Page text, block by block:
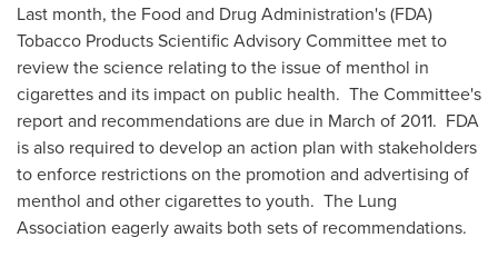
Last month, the Food and Drug Administration's (FDA)
Tobacco Products Scientific Advisory Committee met to
review the science relating to the issue of menthol in
cigarettes and its impact on public health. The Committee's
report and recommendations are due in March of 2011. FDA
is also required to develop an action plan with stakeholders
to enforce restrictions on the promotion and advertising of
menthol and other cigarettes to youth. The Lung
Association eagerly awaits both sets of recommendations.